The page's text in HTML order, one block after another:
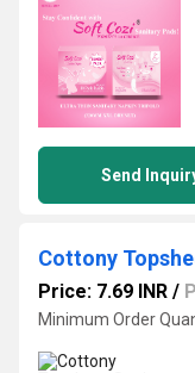
Send
Cottony
Price: 7.69 INR /
Minimum Order